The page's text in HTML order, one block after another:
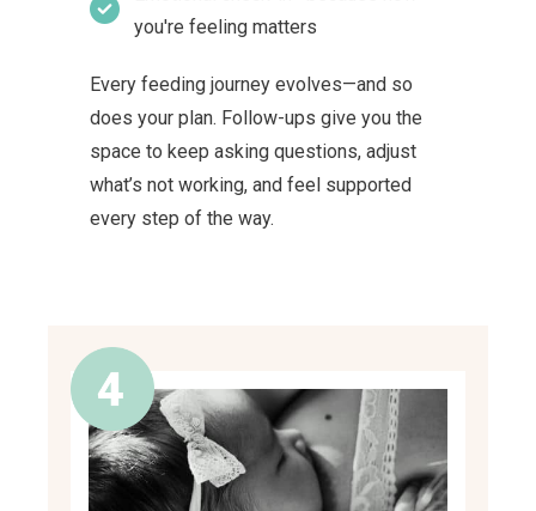
you're feeling matters
Every feeding journey evolves—and so
does your plan. Follow-ups give you the
space to keep asking questions, adjust
what’s not working, and feel supported
every step of the way.